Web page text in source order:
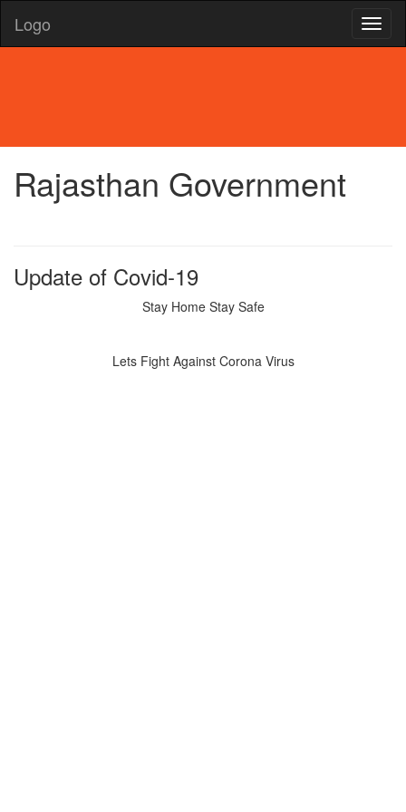
Logo
Rajasthan Government
Update of Covid-19
Stay Home Stay Safe
Lets Fight Against Corona Virus